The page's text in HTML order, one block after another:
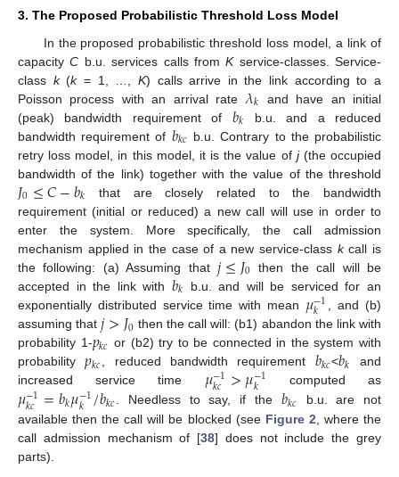
3. The Proposed Probabilistic Threshold Loss Model
In the proposed probabilistic threshold loss model, a link of
capacityC b.u. services calls fromKservice-classes. Service-
class k(k= 1, …, K) calls arrive in the link according to a
Poisson process with an arrival rate 𝜆𝑘 and have an initial
(peak) bandwidth requirement of 𝑏𝑘 b.u. and a reduced
bandwidth requirement of 𝑏𝑘𝑐 b.u. Contrary to the probabilistic
retry loss model, in this model, it is the value of j(the occupied
bandwidth of the link) together with the value of the threshold
𝐽0≤𝐶−𝑏𝑘 that are closely related to the bandwidth
requirement (initial or reduced) a new call will use in order to
enter the system. More specifically, the call admission
mechanism applied in the case of a new service-class kcall is
the following: (a) Assuming that𝑗≤𝐽0 then the call will be
accepted in the link with 𝑏𝑘 b.u. and will be serviced for an
exponentially distributed service time with mean 𝜇−1
𝑘
, and (b)
assuming that𝑗>𝐽0 then the call will: (b1) abandon the link with
probability 1-𝑝𝑘𝑐 or (b2) try to be connected in the system with
probability𝑝𝑘𝑐, reduced bandwidth requirement 𝑏𝑘𝑐<𝑏𝑘
and
increased service time 𝜇−1
𝑘𝑐 >𝜇−1
𝑘 computed as
𝜇−1
𝑘𝑐 =𝑏𝑘𝜇−1
𝑘 /𝑏𝑘𝑐 . Needless to say, if the 𝑏𝑘𝑐 b.u. are not
available then the call will be blocked (see Figure 2 , where the
call admission mechanism of [38] does not include the grey
parts).